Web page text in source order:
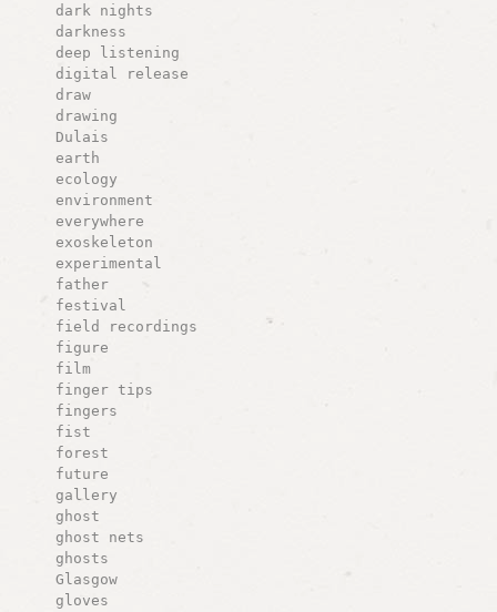
dark nights
darkness
deep listening
digital release
draw
drawing
Dulais
earth
ecology
environment
everywhere
exoskeleton
experimental
father
festival
field recordings
figure
film
finger tips
fingers
fist
forest
future
gallery
ghost
ghost nets
ghosts
Glasgow
gloves